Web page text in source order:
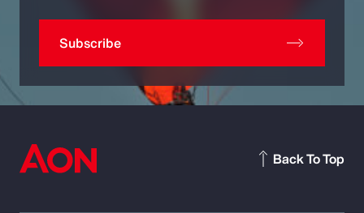
Subscribe
Back To Top